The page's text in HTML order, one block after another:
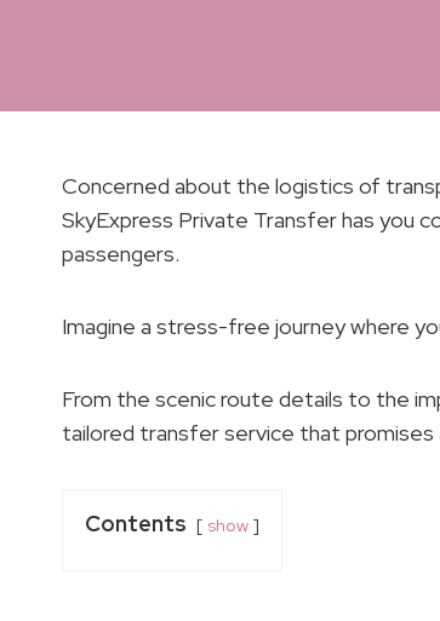
Concerned about the logistics of
SkyExpress Private Transfer has you
passengers.
Imagine a stress-free journey where
From the scenic route details to the
tailored transfer service that
Contents show